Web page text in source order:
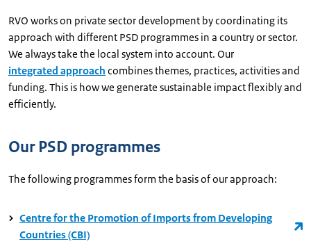
RVO works on private sector development by coordinating its
approach with different PSD programmes in a country or sector.
We always take the local system into account. Our
integrated approach combines themes, practices, activities and
funding. This is how we generate sustainable impact flexibly and
efficiently.
Our PSD programmes
The following programmes form the basis of our approach:
Centre for the Promotion of Imports from Developing
Countries (CBI)